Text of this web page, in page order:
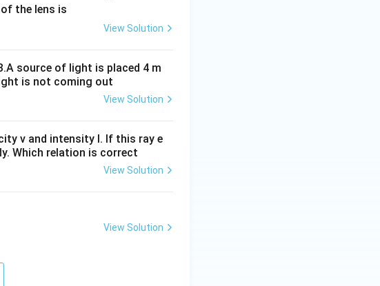
the lens is
View Solution
source of light is placed 4 m
is not coming out
View Solution
v and intensity I. If this ray e
Which relation is correct
View Solution
View Solution